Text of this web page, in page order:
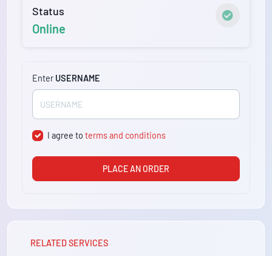
Status
Online
Enter USERNAME
I agree toterms and conditions
PLACE AN ORDER
RELATED SERVICES